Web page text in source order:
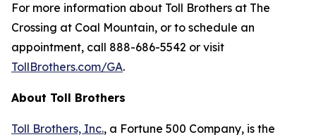
For more information about Toll Brothers at The
Crossing at Coal Mountain, or to schedule an
appointment, call 888-686-5542 or visit
TollBrothers.com/GA.
About Toll Brothers
Toll Brothers, Inc., a Fortune 500 Company, is the